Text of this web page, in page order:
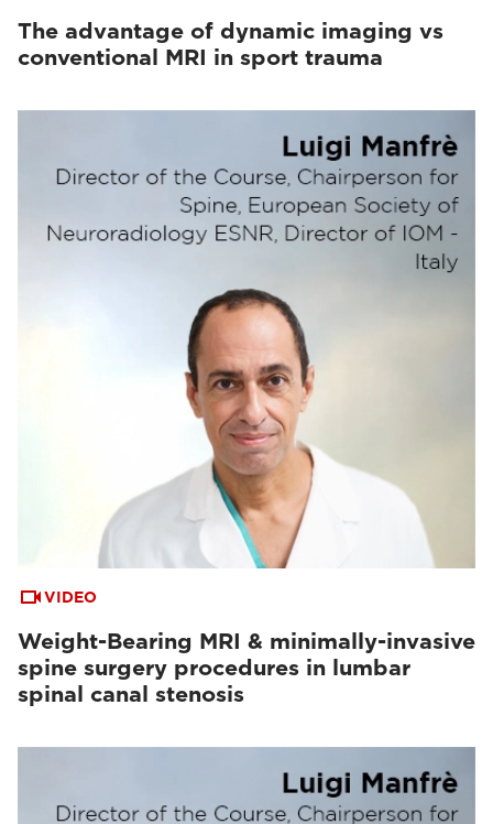
The advantage of dynamic imaging vs
conventional MRI in sport trauma
VIDEO
Weight-Bearing MRI & minimally-invasive
spine surgery procedures in lumbar
spinal canal stenosis